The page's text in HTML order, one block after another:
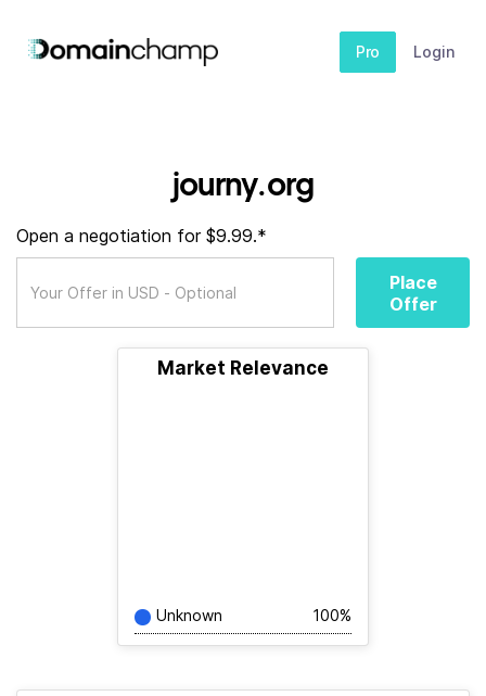
Pro Login
journy.org
Open a negotiation for $9.99.*
Place
Offer
Market Relevance
Unknown 100%